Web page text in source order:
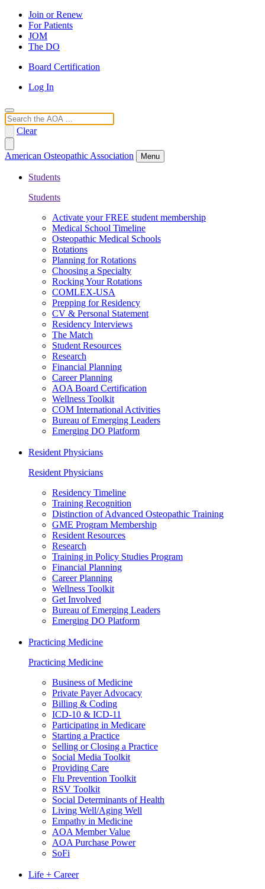
Join or Renew
For Patients
JOM
The DO
Board Certification
Log In
Search
Clear
American Osteopathic Association Menu
Students
Students
Activate your FREE student membership
Medical School Timeline
Osteopathic Medical Schools
Rotations
Planning for Rotations
Choosing a Specialty
Rocking Your Rotations
COMLEX-USA
Prepping for Residency
CV & Personal Statement
Residency Interviews
The Match
Student Resources
Research
Financial Planning
Career Planning
AOA Board Certification
Wellness Toolkit
COM International Activities
Bureau of Emerging Leaders
Emerging DO Platform
Resident Physicians
Resident Physicians
Residency Timeline
Training Recognition
Distinction of Advanced Osteopathic Training
GME Program Membership
Resident Resources
Research
Training in Policy Studies Program
Financial Planning
Career Planning
Wellness Toolkit
Get Involved
Bureau of Emerging Leaders
Emerging DO Platform
Practicing Medicine
Practicing Medicine
Business of Medicine
Private Payer Advocacy
Billing & Coding
ICD-10 & ICD-11
Participating in Medicare
Starting a Practice
Selling or Closing a Practice
Social Media Toolkit
Providing Care
Flu Prevention Toolkit
RSV Toolkit
Social Determinants of Health
Living Well/Aging Well
Empathy in Medicine
AOA Member Value
AOA Purchase Power
SoFi
Life + Career